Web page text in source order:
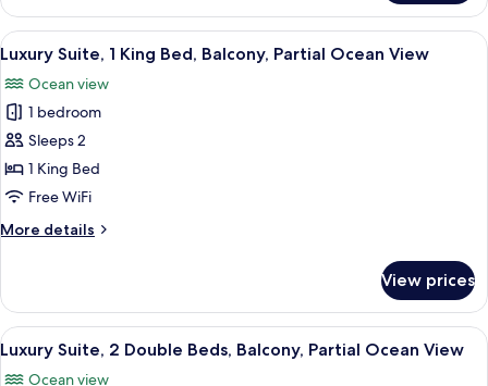
View
Room,
Double
Balcony,
Ocean
View
View
all
photos
for
Luxury
Suite,
1
Bed,
Ocean
View
A modern hotel room with a large
5
Luxury Suite, 1 King Bed, Balcony, Partial Ocean View
Ocean view
1 bedroom
Sleeps 2
1 King Bed
Free WiFi
More details
More
Suite,
King
View prices
View
all
A hotel room with two beds, a desk,
5
Luxury Suite, 2 Double Beds, Balcony, Partial Ocean View
Ocean view